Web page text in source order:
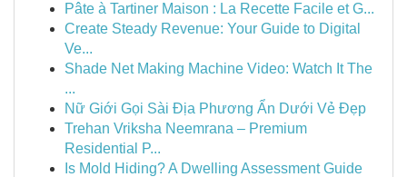
Pâte à Tartiner Maison : La Recette Facile et G...
Create Steady Revenue: Your Guide to Digital
Ve...
Shade Net Making Machine Video: Watch It The
...
Nữ Giới Gọi Sài Địa Phương Ẩn Dưới Vẻ Đẹp
Trehan Vriksha Neemrana – Premium
Residential P...
Is Mold Hiding? A Dwelling Assessment Guide